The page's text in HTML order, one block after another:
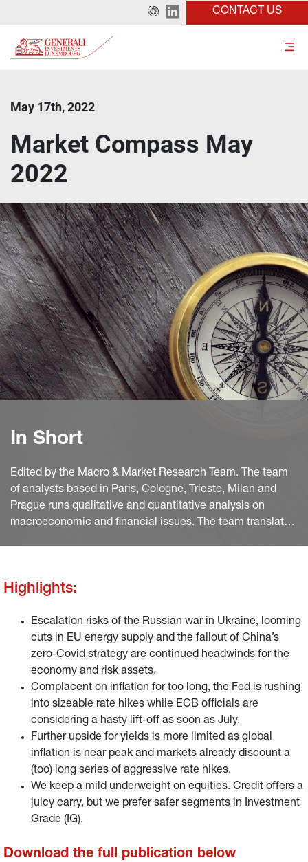
CONTACT US
May 17th, 2022
Market Compass May
2022
In Short
Edited by the Macro & Market Research Team. The team
of analysts based in Paris, Cologne, Trieste, Milan and
Prague runs qualitative and quantitative analysis on
macroeconomic and financial issues. The team translates
Highlights:
Escalation risks of the Russian war in Ukraine, looming
cuts in EU energy supply and the fallout of China’s
zero-Covid strategy are continued headwinds for the
economy and risk assets.
Complacent on inflation for too long, the Fed is rushing
into sizeable rate hikes while ECB officials are
considering a hasty lift-off as soon as July.
Further upside for yields is more limited as global
inflation is near peak and markets already discount a
(too) long series of aggressive rate hikes.
We keep a mild underweight on equities. Credit offers a
juicy carry, but we prefer safer segments in Investment
Grade (IG).
Download the full publication below